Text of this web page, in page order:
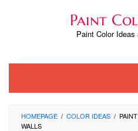
Paint
Paint Color
HOMEPAGE / COLOR IDEAS /
WALLS